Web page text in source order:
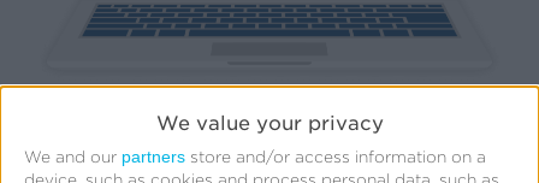
We value your privacy
We and our partners store and/or access information on a